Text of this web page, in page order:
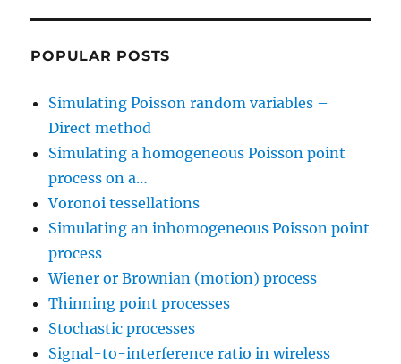
POPULAR POSTS
Simulating Poisson random variables –
Direct method
Simulating a homogeneous Poisson point
process on a…
Voronoi tessellations
Simulating an inhomogeneous Poisson point
process
Wiener or Brownian (motion) process
Thinning point processes
Stochastic processes
Signal-to-interference ratio in wireless